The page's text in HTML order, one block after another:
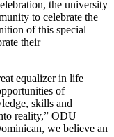
the university
to celebrate the
of this special
their
equalizer in life
of
skills and
reality,” ODU
we believe an